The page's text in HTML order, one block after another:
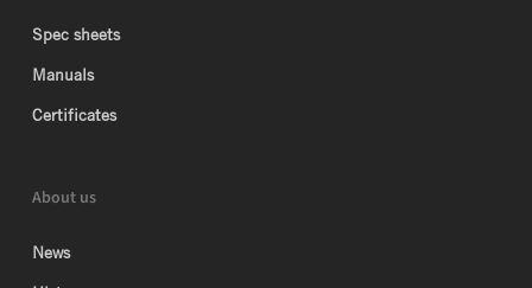
Spec sheets
Manuals
Certificates
About us
News